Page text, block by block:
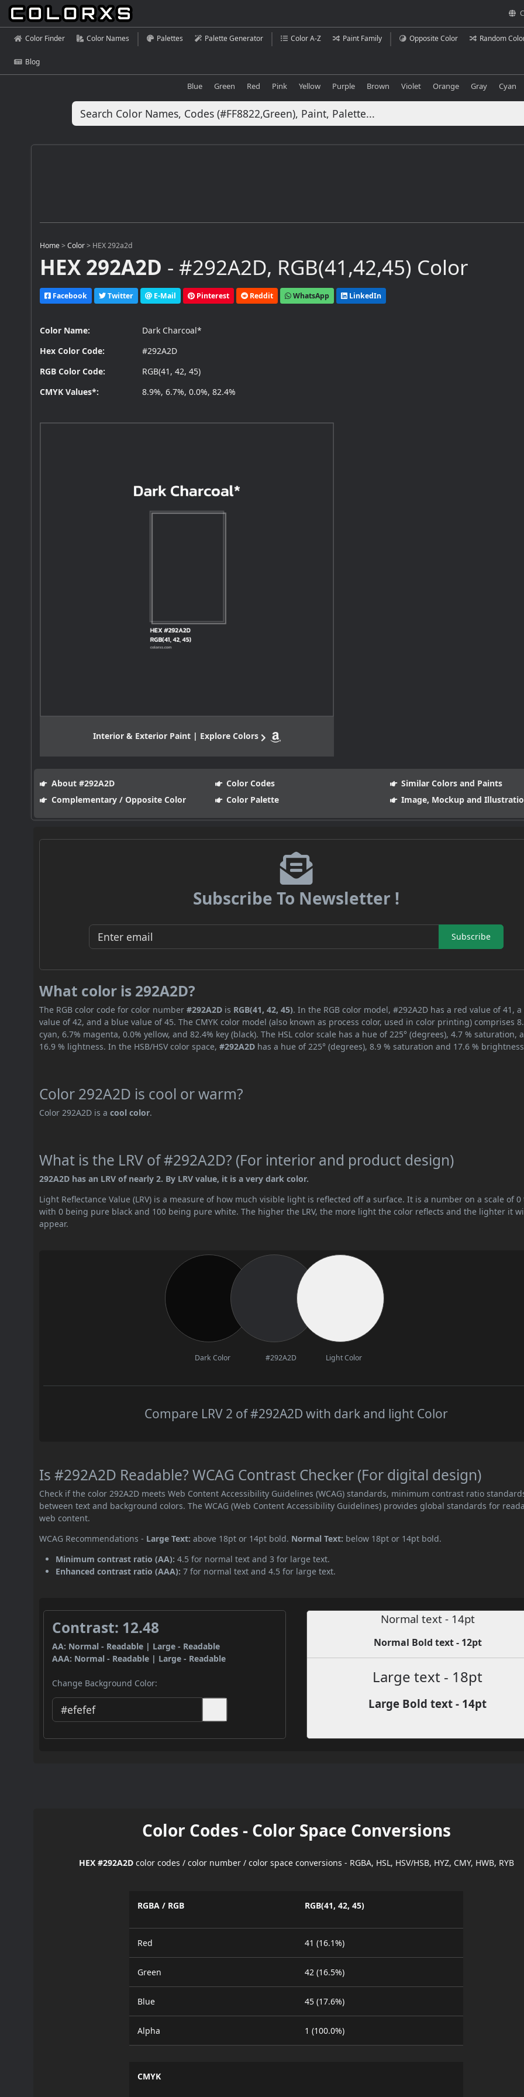
Color Finder Color Names Palettes Palette Generator Color A-Z Paint Family Opposite Color Random
Blog
Blue Green Red Pink Yellow Purple Brown Violet Orange Gray Cyan
Home >Color > HEX 292a2d
HEX 292A2D - #292A2D, RGB(41,42,45) Color
Facebook Twitter E-Mail Pinterest Reddit WhatsApp LinkedIn
Color Name:
Dark Charcoal*
Hex Color Code:
#292A2D
RGB Color Code:
RGB(41, 42, 45)
CMYK Values*:
8.9%, 6.7%, 0.0%, 82.4%
Interior & Exterior Paint | Explore Colors
About #292A2D Color Codes
Similar Colors and Paints
Complementary / Opposite Color
Color Palette Image, Mockup and
Subscribe To Newsletter !
Subscribe
What color is 292A2D?
The RGB color code for color number#292A2D is RGB(41, 42, 45). In the RGB color model, #292A2D has a red value of 41,
value of 42, and a blue value of 45. The CMYK color model (also known as process color, used in color printing) comprises
cyan, 6.7% magenta, 0.0% yellow, and 82.4% key (black). The HSL color scale has a hue of 225° (degrees), 4.7 % saturation,
16.9 % lightness. In the HSB/HSV color space,#292A2D has a hue of 225° (degrees), 8.9 % saturation and 17.6 %
Color 292A2D is cool or warm?
Color 292A2D is acool color.
What is the LRV of #292A2D? (For interior and product design)
292A2D has an LRV of nearly 2. By LRV value, it is a very dark color.
Light Reflectance Value (LRV) is a measure of how much visible light is reflected off a surface. It is a number on a scale of 0
with 0 being pure black and 100 being pure white. The higher the LRV, the more light the color reflects and the lighter it
appear.
Dark Color #292A2D Light Color
Compare LRV 2 of #292A2D with dark and light Color
Is #292A2D Readable? WCAG Contrast Checker (For digital design)
Check if the color 292A2D meets Web Content Accessibility Guidelines (WCAG) standards, minimum contrast ratio
between text and background colors. The WCAG (Web Content Accessibility Guidelines) provides global standards for
web content.
WCAG Recommendations - Large Text: above 18pt or 14pt bold. Normal Text: below 18pt or 14pt bold.
Minimum contrast ratio (AA): 4.5 for normal text and 3 for large text.
Enhanced contrast ratio (AAA): 7 for normal text and 4.5 for large text.
Contrast: 12.48
AA: Normal - Readable | Large - Readable
AAA: Normal - Readable | Large - Readable
Change Background Color:
Normal text - 14pt
Normal Bold text - 12pt
Large text - 18pt
Large Bold text - 14pt
Color Codes - Color Space Conversions
HEX #292A2Dcolor codes / color number / color space conversions - RGBA, HSL, HSV/HSB, HYZ, CMY, HWB, RYB
RGBA / RGB RGB(41, 42, 45)
Red 41 (16.1%)
Green 42 (16.5%)
Blue 45 (17.6%)
Alpha 1 (100.0%)
CMYK